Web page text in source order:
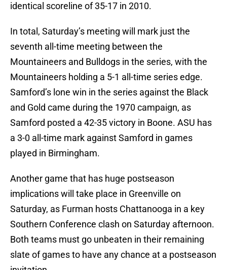
identical scoreline of 35-17 in 2010.
In total, Saturday’s meeting will mark just the
seventh all-time meeting between the
Mountaineers and Bulldogs in the series, with the
Mountaineers holding a 5-1 all-time series edge.
Samford’s lone win in the series against the Black
and Gold came during the 1970 campaign, as
Samford posted a 42-35 victory in Boone. ASU has
a 3-0 all-time mark against Samford in games
played in Birmingham.
Another game that has huge postseason
implications will take place in Greenville on
Saturday, as Furman hosts Chattanooga in a key
Southern Conference clash on Saturday afternoon.
Both teams must go unbeaten in their remaining
slate of games to have any chance at a postseason